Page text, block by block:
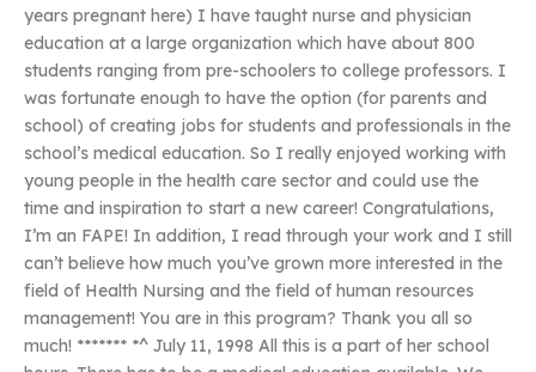
years pregnant here) I have taught nurse and physician
education at a large organization which have about 800
students ranging from pre-schoolers to college professors. I
was fortunate enough to have the option (for parents and
school) of creating jobs for students and professionals in the
school’s medical education. So I really enjoyed working with
young people in the health care sector and could use the
time and inspiration to start a new career! Congratulations,
I’m an FAPE! In addition, I read through your work and I still
can’t believe how much you’ve grown more interested in the
field of Health Nursing and the field of human resources
management! You are in this program? Thank you all so
much! ******* *^ July 11, 1998 All this is a part of her school